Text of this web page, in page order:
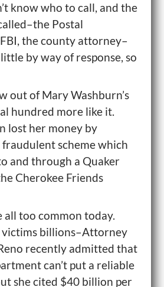
know who to call, and the
Postal
the county attorney–
by way of response, so
out of Mary Washburn’s
hundred more like it.
lost her money by
scheme which
and through a Quaker
Cherokee Friends
all too common today.
billions–Attorney
recently admitted that
can’t put a reliable
she cited $40 billion per